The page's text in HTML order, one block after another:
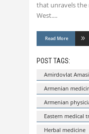
that unravels the
West.
Read More
POST TAGS:
Amirdovlat
Armenian
Armenian
Eastern medical
Herbal medicine